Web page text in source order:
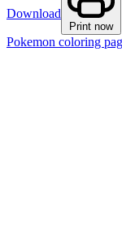
Download
Print now
Pokemon coloring